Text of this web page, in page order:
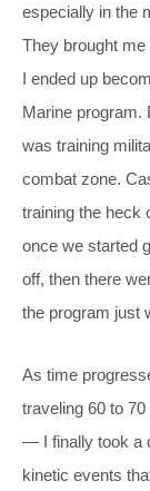
especially in the
They brought
I ended up
Marine program.
was training
combat zone.
training the heck
once we started
off, then there
the program just
As time
traveling 60 to
— I finally took a
kinetic events